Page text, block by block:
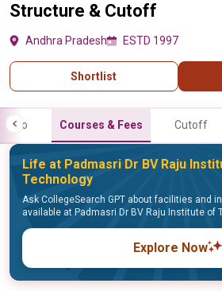
Structure & Cutoff
Andhra Pradesh ESTD 1997
Shortlist
Info Courses & Fees Cutoff
Life at Padmasri Dr BV Raju
Technology
Ask CollegeSearch GPT about facilities and
available at Padmasri Dr BV Raju Institute of
Explore Now